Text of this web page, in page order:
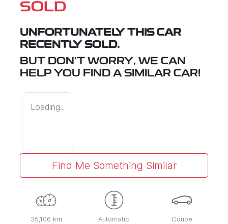
SOLD
UNFORTUNATELY THIS CAR
RECENTLY SOLD.
BUT DON'T WORRY, WE CAN
HELP YOU FIND A SIMILAR CAR!
Loading...
Find Me Something Similar
35,106 km Automatic Coupe